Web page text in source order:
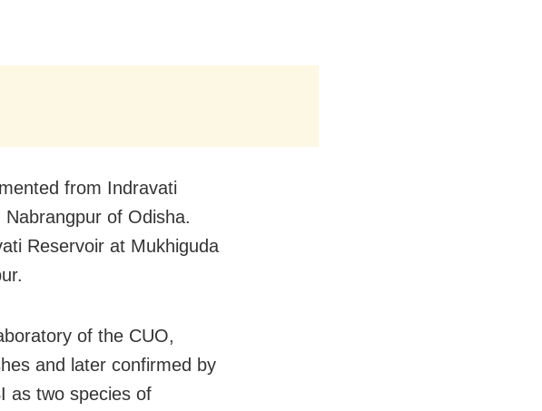
from Indravati
of Odisha.
Reservoir at Mukhiguda
of the CUO,
and later confirmed by
as two species of